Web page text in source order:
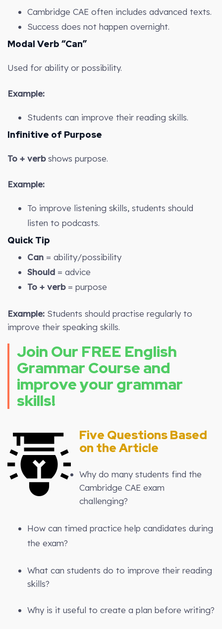
Cambridge CAE often includes advanced texts.
Success does not happen overnight.
Modal Verb “Can”
Used for ability or possibility.
Example:
Students can improve their reading skills.
Infinitive of Purpose
To + verbshows purpose.
Example:
To improve listening skills, students should
listen to podcasts.
Quick Tip
Can = ability/possibility
Should = advice
To + verb= purpose
Example: Students should practise regularly to
improve their speaking skills.
Join Our FREE English
Grammar Course and
improve your grammar
skills!
Five Questions Based
on the Article
Why do many students find the
Cambridge CAE exam
challenging?
How can timed practice help candidates during
the exam?
What can students do to improve their reading
skills?
Why is it useful to create a plan before writing?